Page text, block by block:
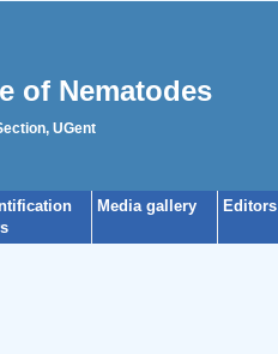
of Nematodes
UGent
Media gallery Editors